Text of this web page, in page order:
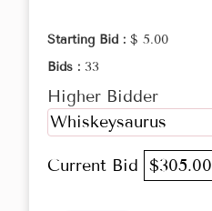
Starting Bid : $ 5.00
Bids : 33
Higher Bidder
Whiskeysaurus
Current Bid $305.00